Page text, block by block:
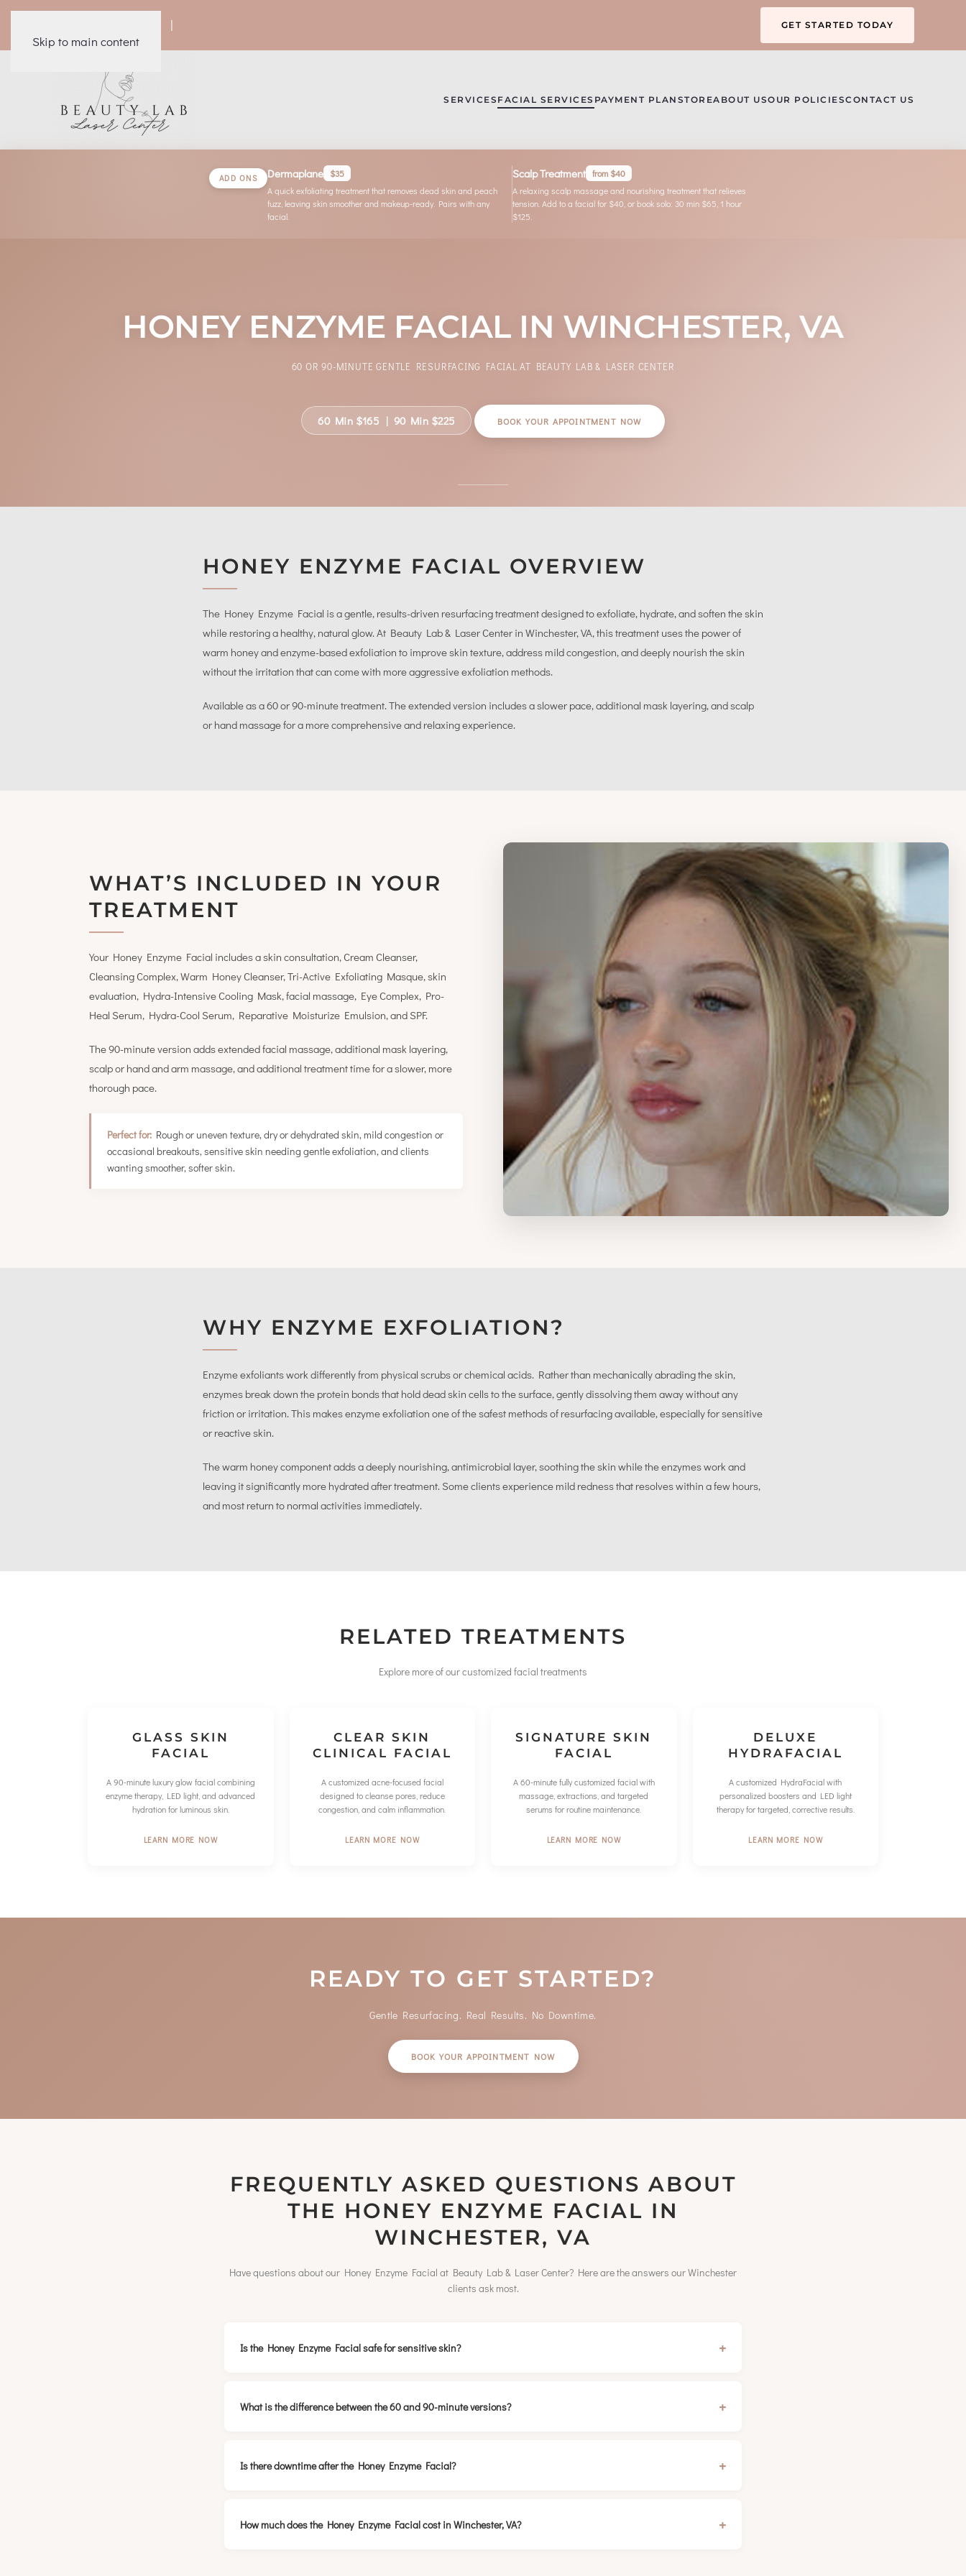
Skip to main content
| GET STARTED TODAY
SERVICES FACIAL SERVICES PAYMENT PLAN STOREABOUT USOUR POLICIESCONTACT US
ADD ONS Dermaplane
$35
A quick exfoliating treatment that removes dead skin and peach
fuzz, leaving skin smoother and makeup-ready. Pairs with any
facial.
Scalp Treatment from $40
A relaxing scalp massage and nourishing treatment that relieves
tension. Add to a facial for $40, or book solo: 30 min $65, 1 hour
$125.
HONEY ENZYME FACIAL IN WINCHESTER, VA
60 OR 90-MINUTE GENTLE RESURFACING FACIAL AT BEAUTY LAB & LASER CENTER
60 Min $165 | 90 Min $225 BOOK YOUR APPOINTMENT NOW
HONEY ENZYME FACIAL OVERVIEW
The Honey Enzyme Facial is a gentle, results-driven resurfacing treatment designed to exfoliate, hydrate, and soften the skin
while restoring a healthy, natural glow. At Beauty Lab & Laser Center in Winchester, VA, this treatment uses the power of
warm honey and enzyme-based exfoliation to improve skin texture, address mild congestion, and deeply nourish the skin
without the irritation that can come with more aggressive exfoliation methods.
Available as a 60 or 90-minute treatment. The extended version includes a slower pace, additional mask layering, and scalp
or hand massage for a more comprehensive and relaxing experience.
WHAT’S INCLUDED IN YOUR
TREATMENT
Your Honey Enzyme Facial includes a skin consultation, Cream Cleanser,
Cleansing Complex, Warm Honey Cleanser, Tri-Active Exfoliating Masque, skin
evaluation, Hydra-Intensive Cooling Mask, facial massage, Eye Complex, Pro-
Heal Serum, Hydra-Cool Serum, Reparative Moisturize Emulsion, and SPF.
The 90-minute version adds extended facial massage, additional mask layering,
scalp or hand and arm massage, and additional treatment time for a slower, more
thorough pace.
Perfect for: Rough or uneven texture, dry or dehydrated skin, mild congestion or
occasional breakouts, sensitive skin needing gentle exfoliation, and clients
wanting smoother, softer skin.
WHY ENZYME EXFOLIATION?
Enzyme exfoliants work differently from physical scrubs or chemical acids. Rather than mechanically abrading the skin,
enzymes break down the protein bonds that hold dead skin cells to the surface, gently dissolving them away without any
friction or irritation. This makes enzyme exfoliation one of the safest methods of resurfacing available, especially for sensitive
or reactive skin.
The warm honey component adds a deeply nourishing, antimicrobial layer, soothing the skin while the enzymes work and
leaving it significantly more hydrated after treatment. Some clients experience mild redness that resolves within a few hours,
and most return to normal activities immediately.
RELATED TREATMENTS
Explore more of our customized facial treatments
GLASS SKIN
FACIAL
A 90-minute luxury glow facial combining
enzyme therapy, LED light, and advanced
hydration for luminous skin.
LEARN MORE NOW
CLEAR SKIN
CLINICAL FACIAL
A customized acne-focused facial
designed to cleanse pores, reduce
congestion, and calm inflammation.
LEARN MORE NOW
SIGNATURE SKIN
FACIAL
A 60-minute fully customized facial with
massage, extractions, and targeted
serums for routine maintenance.
LEARN MORE NOW
DELUXE
HYDRAFACIAL
A customized HydraFacial with
personalized boosters and LED light
therapy for targeted, corrective results.
LEARN MORE NOW
READY TO GET STARTED?
Gentle Resurfacing. Real Results. No Downtime.
BOOK YOUR APPOINTMENT NOW
FREQUENTLY ASKED QUESTIONS ABOUT
THE HONEY ENZYME FACIAL IN
WINCHESTER, VA
Have questions about our Honey Enzyme Facial at Beauty Lab & Laser Center? Here are the answers our Winchester
clients ask most.
Is the Honey Enzyme Facial safe for sensitive skin?
What is the difference between the 60 and 90-minute versions?
Is there downtime after the Honey Enzyme Facial?
How much does the Honey Enzyme Facial cost in Winchester, VA?